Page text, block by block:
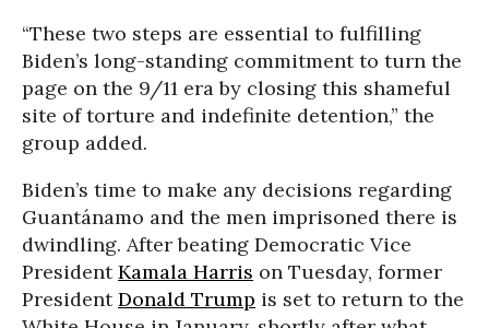
“These two steps are essential to fulfilling
Biden’s long-standing commitment to turn the
page on the 9/11 era by closing this shameful
site of torture and indefinite detention,” the
group added.
Biden’s time to make any decisions regarding
Guantánamo and the men imprisoned there is
dwindling. After beating Democratic Vice
PresidentKamala Harris on Tuesday, former
PresidentDonald Trump is set to return to the